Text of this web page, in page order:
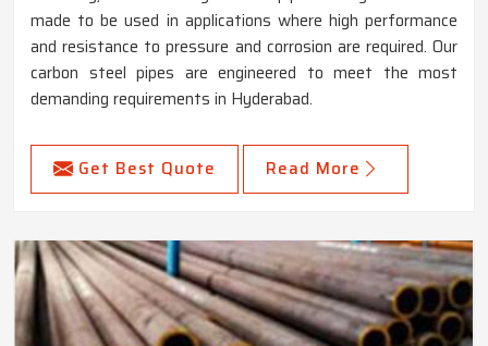
made to be used in applications where high performance
and resistance to pressure and corrosion are required. Our
carbon steel pipes are engineered to meet the most
demanding requirements in Hyderabad.
Get Best Quote Read More